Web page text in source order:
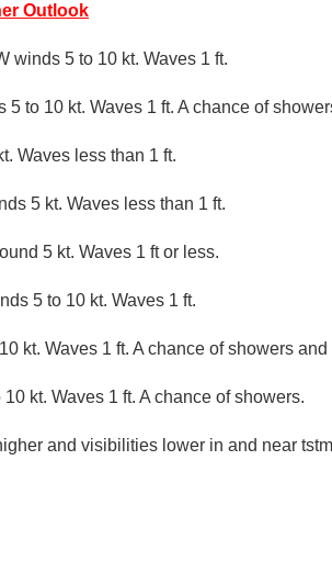
Outlook
winds 5 to 10 kt. Waves 1 ft.
5 to 10 kt. Waves 1 ft. A chance of
Waves less than 1 ft.
5 kt. Waves less than 1 ft.
5 kt. Waves 1 ft or less.
5 to 10 kt. Waves 1 ft.
kt. Waves 1 ft. A chance of showers and
kt. Waves 1 ft. A chance of showers.
and visibilities lower in and near